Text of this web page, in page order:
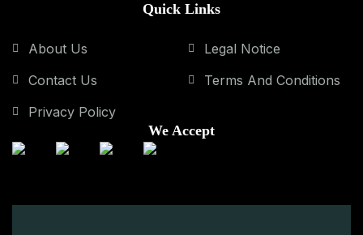
Quick Links
About Us
Contact Us
Privacy Policy
Legal Notice
Terms And Conditions
We Accept